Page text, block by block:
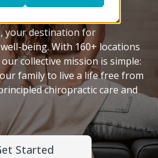
your destination for
being. With 160+ locations
collective mission is simple:
family to live a life free from
chiropractic care and
Started